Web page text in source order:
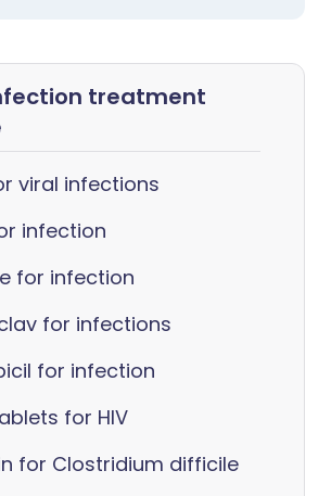
treatment
viral infections
infection
for infection
for infections
for infection
for HIV
for Clostridium difficile